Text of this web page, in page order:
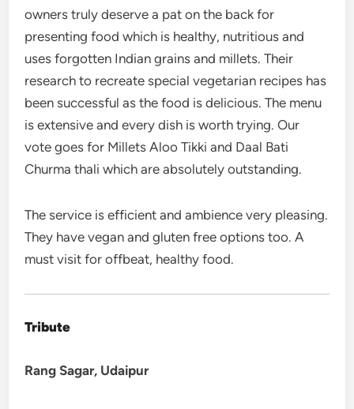
owners truly deserve a pat on the back for
presenting food which is healthy, nutritious and
uses forgotten Indian grains and millets. Their
research to recreate special vegetarian recipes has
been successful as the food is delicious. The menu
is extensive and every dish is worth trying. Our
vote goes for Millets Aloo Tikki and Daal Bati
Churma thali which are absolutely outstanding.
The service is efficient and ambience very pleasing.
They have vegan and gluten free options too. A
must visit for offbeat, healthy food.
Tribute
Rang Sagar, Udaipur